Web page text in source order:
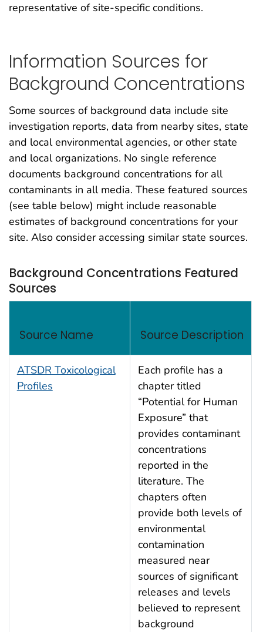
representative of site-specific conditions.
Information Sources for
Background Concentrations
Some sources of background data include site
investigation reports, data from nearby sites, state
and local environmental agencies, or other state
and local organizations. No single reference
documents background concentrations for all
contaminants in all media. These featured sources
(see table below) might include reasonable
estimates of background concentrations for your
site. Also consider accessing similar state sources.
Background Concentrations Featured
Sources
Source Name Source Description
ATSDR Toxicological
Profiles
Each profile has a
chapter titled
“Potential for Human
Exposure” that
provides contaminant
concentrations
reported in the
literature. The
chapters often
provide both levels of
environmental
contamination
measured near
sources of significant
releases and levels
believed to represent
background